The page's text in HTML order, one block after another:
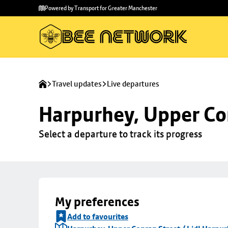
main
to
Powered by Transport for Greater Manchester
Travel updates Live departures
Harpurhey, Upper
Select a departure to track its progress
My preferences
Add to favourites